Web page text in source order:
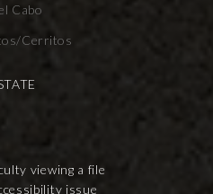
Cabo
Cerritos
viewing a file
issue